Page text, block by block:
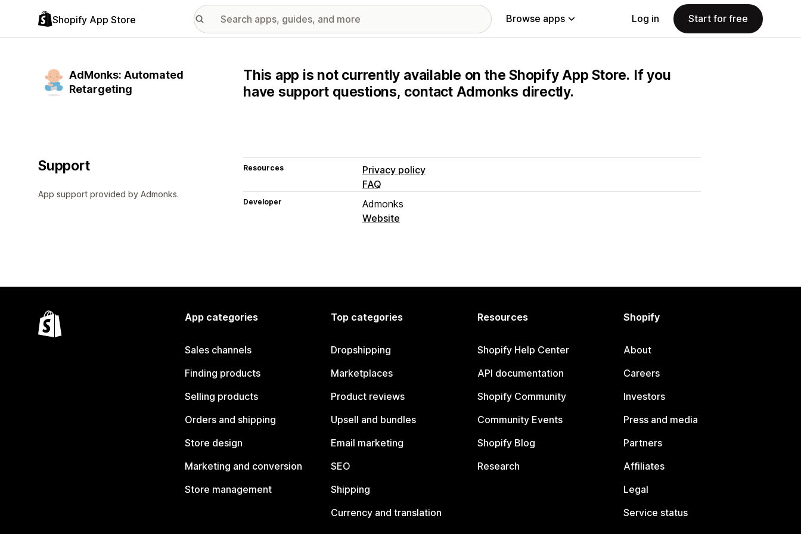
Shopify App Store Browse apps Log in Start for free
AdMonks: Automated
Retargeting
This app is not currently available on the Shopify App Store. If you
have support questions, contact Admonks directly.
Support
App support provided by Admonks.
Resources
Privacy policy
FAQ
Developer
Admonks
Website
App categories
Sales channels
Finding products
Selling products
Orders and shipping
Store design
Marketing and conversion
Store management
Top categories
Dropshipping
Marketplaces
Product reviews
Upsell and bundles
Email marketing
SEO
Shipping
Currency and translation
Resources
Shopify Help Center
API documentation
Shopify Community
Community Events
Shopify Blog
Research
Shopify
About
Careers
Investors
Press and media
Partners
Affiliates
Legal
Service status